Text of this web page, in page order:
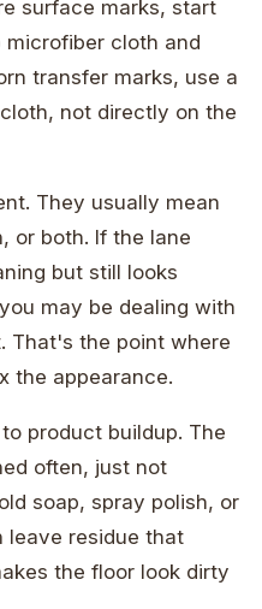
surface marks, start
cloth and
transfer marks, use a
not directly on the
They usually mean
or both. If the lane
but still looks
may be dealing with
That's the point where
the appearance.
product buildup. The
often, just not
soap, spray polish, or
leave residue that
the floor look dirty